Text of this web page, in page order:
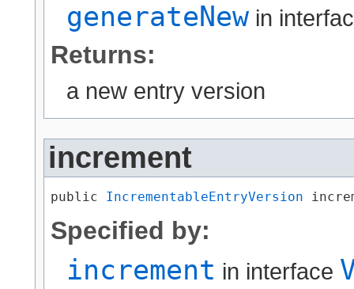
generateNew in
Returns:
a new entry version
increment
public IncrementableEntryVersion
Specified by:
increment in interface